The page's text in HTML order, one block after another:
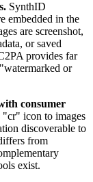
SynthID
embedded in the
are screenshot,
or saved
provides far
or
consumer
"cr" icon to images
discoverable to
from
exist.